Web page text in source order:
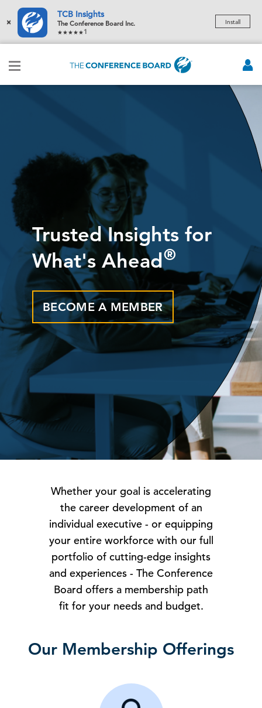
×
TCB Insights
The Conference Board Inc.
1
Install
Trusted Insights for
What's Ahead®
BECOME A MEMBER
Whether your goal is accelerating
the career development of an
individual executive - or equipping
your entire workforce with our full
portfolio of cutting-edge insights
and experiences - The Conference
Board offers a membership path
fit for your needs and budget.
Our Membership Offerings